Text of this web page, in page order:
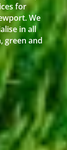
for
We
in all
green and